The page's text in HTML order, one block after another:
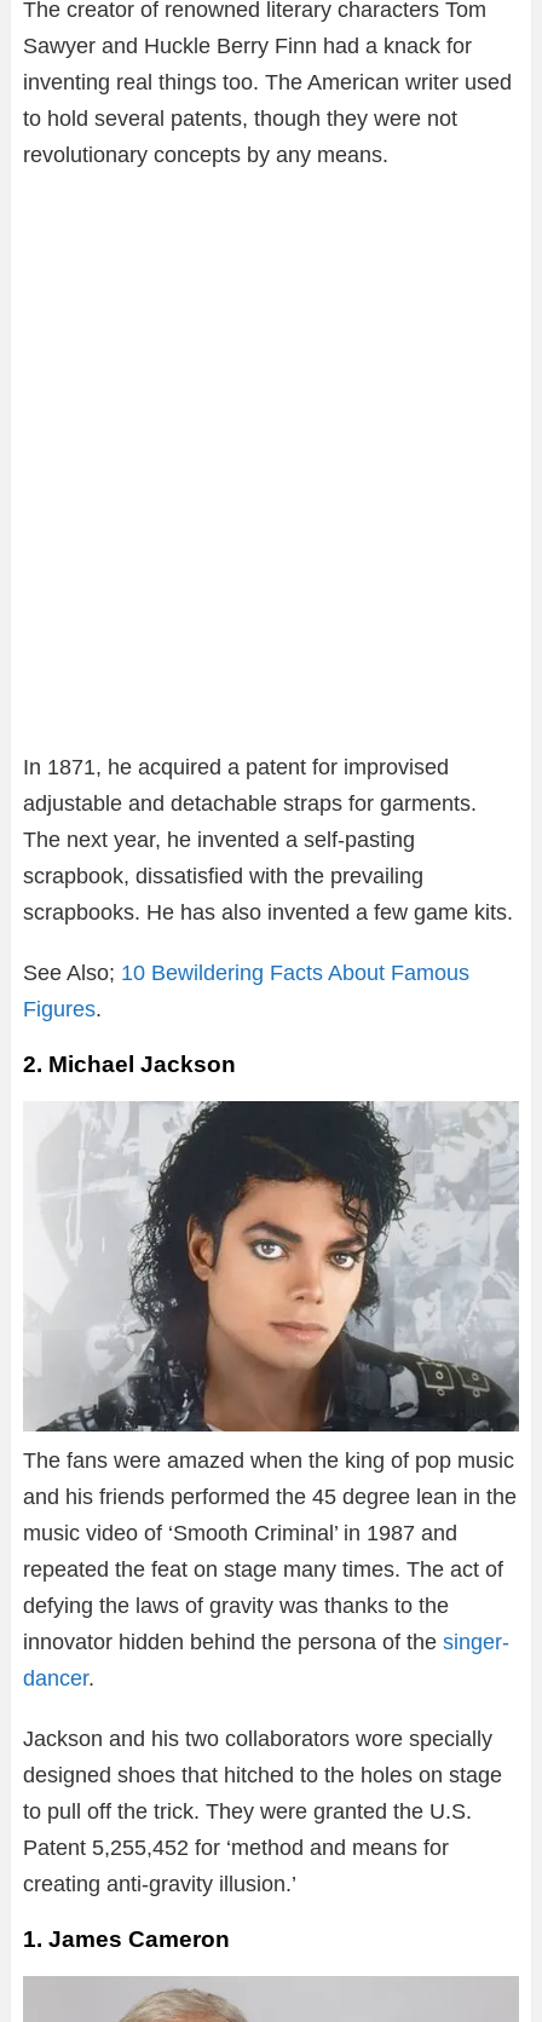
The creator of renowned literary characters Tom
Sawyer and Huckle Berry Finn had a knack for
inventing real things too. The American writer used
to hold several patents, though they were not
revolutionary concepts by any means.
In 1871, he acquired a patent for improvised
adjustable and detachable straps for garments.
The next year, he invented a self-pasting
scrapbook, dissatisfied with the prevailing
scrapbooks. He has also invented a few game kits.
See Also; 10 Bewildering Facts About Famous
Figures.
2. Michael Jackson
The fans were amazed when the king of pop music
and his friends performed the 45 degree lean in the
music video of ‘Smooth Criminal’ in 1987 and
repeated the feat on stage many times. The act of
defying the laws of gravity was thanks to the
innovator hidden behind the persona of the singer-
dancer.
Jackson and his two collaborators wore specially
designed shoes that hitched to the holes on stage
to pull off the trick. They were granted the U.S.
Patent 5,255,452 for ‘method and means for
creating anti-gravity illusion.’
1. James Cameron